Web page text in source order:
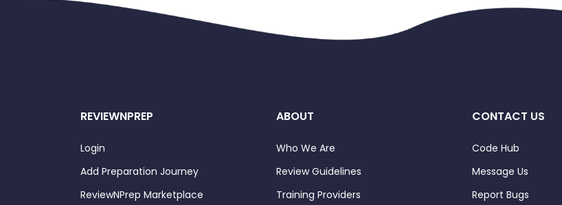
REVIEWNPREP
Login
Add Preparation Journey
ReviewNPrep Marketplace
ABOUT
Who We Are
Review Guidelines
Training Providers
CONTACT US
Code Hub
Message Us
Report Bugs